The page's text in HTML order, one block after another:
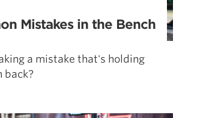
Mistakes in the Bench
a mistake that's holding
back?